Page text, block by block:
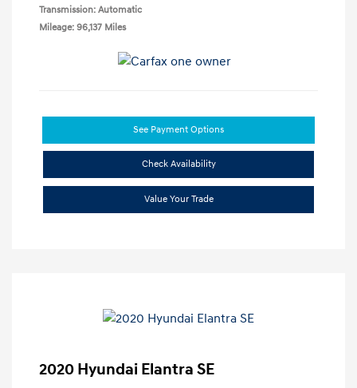
Transmission: Automatic
Mileage: 96,137 Miles
See Payment Options
Check Availability
Value Your Trade
2020 Hyundai Elantra SE